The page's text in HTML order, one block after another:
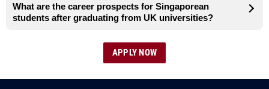
What are the career prospects for Singaporean
students after graduating from UK universities?
APPLY NOW